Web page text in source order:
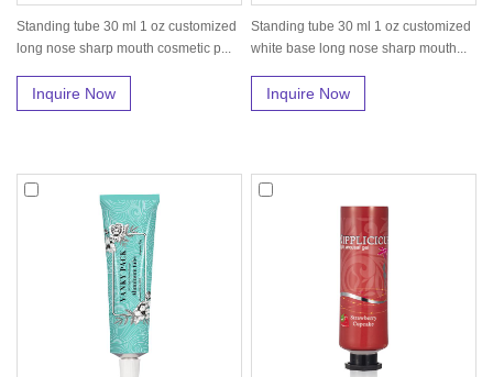
Standing tube 30 ml 1 oz customized
long nose sharp mouth cosmetic p...
Inquire Now
Standing tube 30 ml 1 oz customized
white base long nose sharp mouth...
Inquire Now